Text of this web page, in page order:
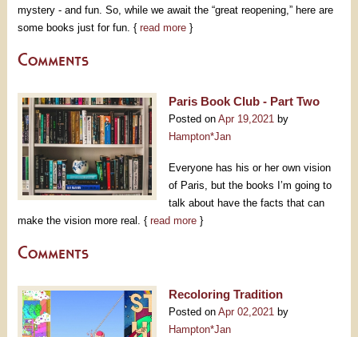
mystery - and fun. So, while we await the “great reopening,” here are
some books just for fun. { read more}
Comments
Paris Book Club - Part Two
Posted on Apr 19,2021by
Hampton*Jan
Everyone has his or her own vision
of Paris, but the books I’m going to
talk about have the facts that can
make the vision more real. { read more}
Comments
Recoloring Tradition
Posted on Apr 02,2021by
Hampton*Jan